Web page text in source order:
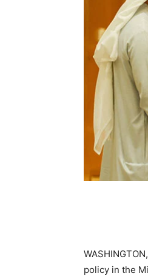
policy in the